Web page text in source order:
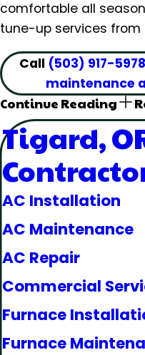
comfortable all
tune-up services from
Call (503) 917-5978
maintenance
Continue Reading
Tigard,
AC Installation
AC Maintenance
AC Repair
Commercial
Furnace
Furnace